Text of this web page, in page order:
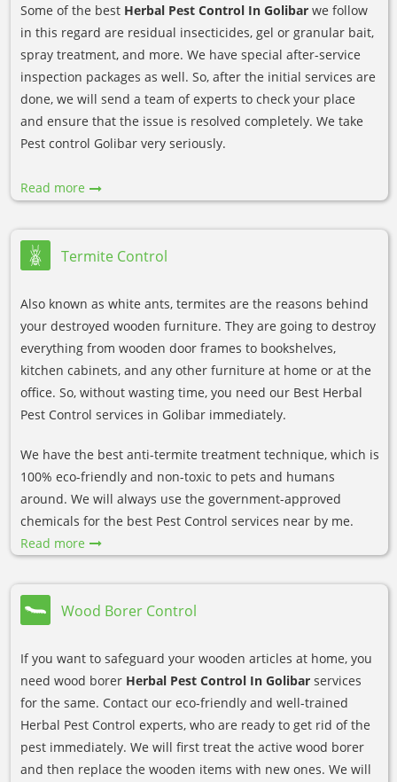
Some of the best Herbal Pest Control In Golibar we follow
in this regard are residual insecticides, gel or granular bait,
spray treatment, and more. We have special after-service
inspection packages as well. So, after the initial services are
done, we will send a team of experts to check your place
and ensure that the issue is resolved completely. We take
Pest control Golibar very seriously.
Read more
Termite Control
Also known as white ants, termites are the reasons behind
your destroyed wooden furniture. They are going to destroy
everything from wooden door frames to bookshelves,
kitchen cabinets, and any other furniture at home or at the
office. So, without wasting time, you need our Best Herbal
Pest Control services in Golibar immediately.
We have the best anti-termite treatment technique, which is
100% eco-friendly and non-toxic to pets and humans
around. We will always use the government-approved
chemicals for the best Pest Control services near by me.
Read more
Wood Borer Control
If you want to safeguard your wooden articles at home, you
need wood borer Herbal Pest Control In Golibar services
for the same. Contact our eco-friendly and well-trained
Herbal Pest Control experts, who are ready to get rid of the
pest immediately. We will first treat the active wood borer
and then replace the wooden items with new ones. We will